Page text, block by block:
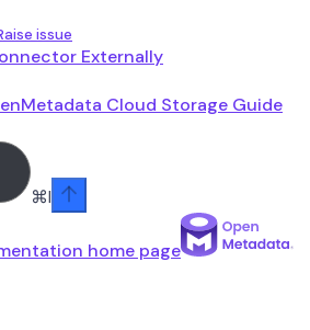
issue
Externally
Cloud Storage Guide
⌘I
home page